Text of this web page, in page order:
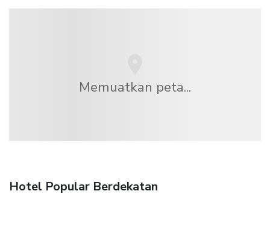
Memuatkan peta...
Hotel Popular Berdekatan